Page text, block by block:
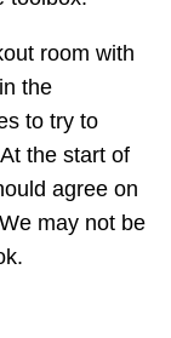
room with
the
to try to
the start of
agree on
may not be